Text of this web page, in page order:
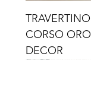
TRAVERTINO
CORSO ORO
DECOR